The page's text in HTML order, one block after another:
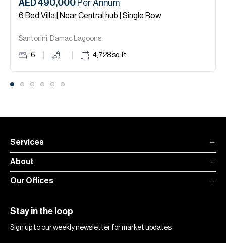
AED 490,000 Per Annum
6 Bed Villa | Near Central hub | Single Row
Santorini, Damac Lagoons.
6 4,728sq.ft
Services
About
Our Offices
Stay in the loop
Sign up to our weekly newsletter for market updates